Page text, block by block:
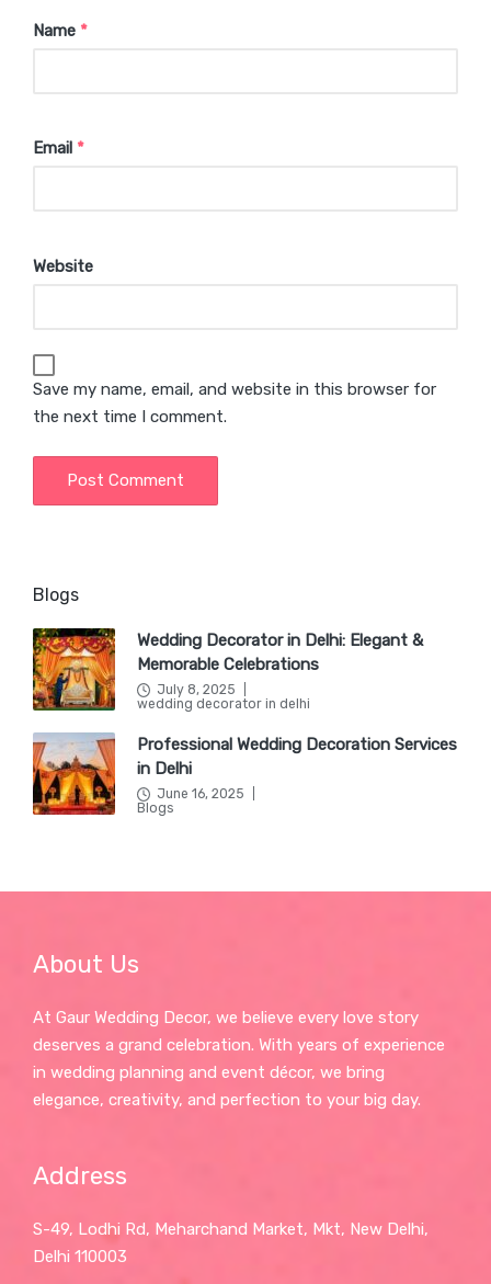
Name *
Email *
Website
Save my name, email, and website in this browser for
the next time I comment.
Blogs
Wedding Decorator in Delhi: Elegant &
Memorable Celebrations
July 8, 2025
Posted
wedding decorator in delhi
Professional Wedding Decoration Services
in Delhi
June 16, 2025
Posted
Blogs
About Us
At Gaur Wedding Decor, we believe every love story
deserves a grand celebration. With years of experience
in wedding planning and event décor, we bring
elegance, creativity, and perfection to your big day.
Address
S-49, Lodhi Rd, Meharchand Market, Mkt, New Delhi,
Delhi 110003